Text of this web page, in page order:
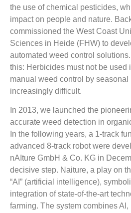
the use of chemical pesticides,
impact on people and nature.
commissioned the West Coast
Sciences in Heide (FHW) to
automated weed control
this: Herbicides must not be used
manual weed control by
increasingly difficult.
In 2013, we launched the
accurate weed detection in
In the following years, a 1-track
advanced 8-track robot were
nAIture GmbH & Co. KG in
decisive step. Naiture, a play on
“AI” (artificial intelligence),
integration of state-of-the-art
farming. The system combines